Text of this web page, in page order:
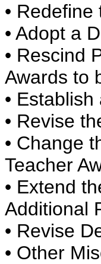
•
• Adopt a
• Rescind
Awards to
•
• Revise
• Change
Teacher
• Extend
Additional
• Revise
• Other